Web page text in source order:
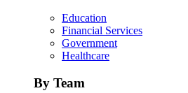
Education
Financial Services
Government
Healthcare
By Team